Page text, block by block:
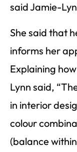
said Jamie-
She said that
informs her
Explaining
Lynn said,
in interior
colour
(balance